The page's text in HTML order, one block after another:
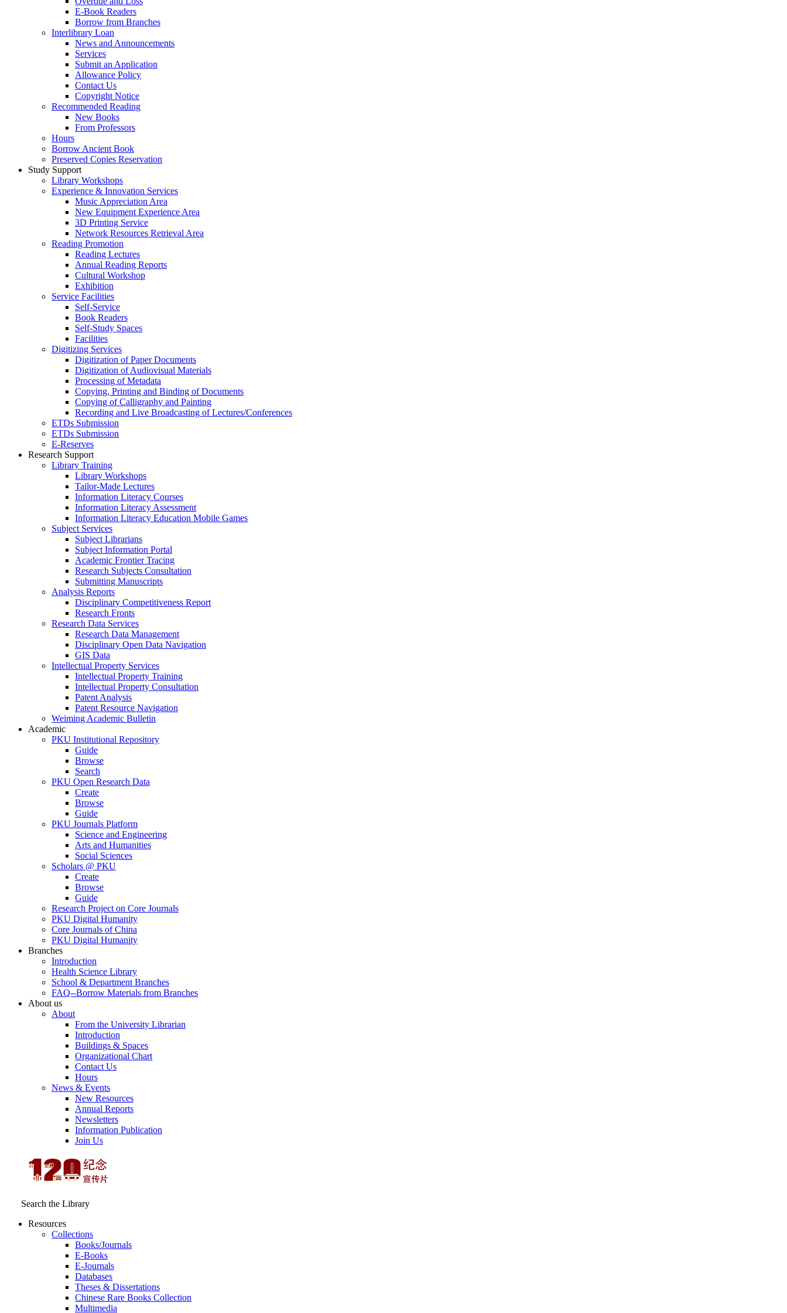
E-Book Readers
Borrow from Branches
Interlibrary Loan
News and Announcements
Services
Submit an Application
Allowance Policy
Contact Us
Copyright Notice
Recommended Reading
New Books
From Professors
Hours
Borrow Ancient Book
Preserved Copies Reservation
Study Support
Library Workshops
Experience & Innovation Services
Music Appreciation Area
New Equipment Experience Area
3D Printing Service
Network Resources Retrieval Area
Reading Promotion
Reading Lectures
Annual Reading Reports
Cultural Workshop
Exhibition
Service Facilities
Self-Service
Book Readers
Self-Study Spaces
Facilities
Digitizing Services
Digitization of Paper Documents
Digitization of Audiovisual Materials
Processing of Metadata
Copying, Printing and Binding of Documents
Copying of Calligraphy and Painting
Recording and Live Broadcasting of Lectures/Conferences
ETDs Submission
ETDs Submission
E‑Reserves
Research Support
Library Training
Library Workshops
Tailor-Made Lectures
Information Literacy Courses
Information Literacy Assessment
Information Literacy Education Mobile Games
Subject Services
Subject Librarians
Subject Information Portal
Academic Frontier Tracing
Research Subjects Consultation
Submitting Manuscripts
Analysis Reports
Disciplinary Competitiveness Report
Research Fronts
Research Data Services
Research Data Management
Disciplinary Open Data Navigation
GIS Data
Intellectual Property Services
Intellectual Property Training
Intellectual Property Consultation
Patent Analysis
Patent Resource Navigation
Weiming Academic Bulletin
Academic
PKU Institutional Repository
Guide
Browse
Search
PKU Open Research Data
Create
Browse
Guide
PKU Journals Platform
Science and Engineering
Arts and Humanities
Social Sciences
Scholars @ PKU
Create
Browse
Guide
Research Project on Core Journals
PKU Digital Humanity
Core Journals of China
PKU Digital Humanity
Branches
Introduction
Health Science Library
School & Department Branches
FAQ--Borrow Materials from Branches
About us
About
From the University Librarian
Introduction
Buildings & Spaces
Organizational Chart
Contact Us
Hours
News & Events
New Resources
Annual Reports
Newsletters
Information Publication
Join Us
Search the Library
Resources
Collections
Books/Journals
E-Books
E‑Journals
Databases
Theses & Dissertations
Chinese Rare Books Collection
Multimedia